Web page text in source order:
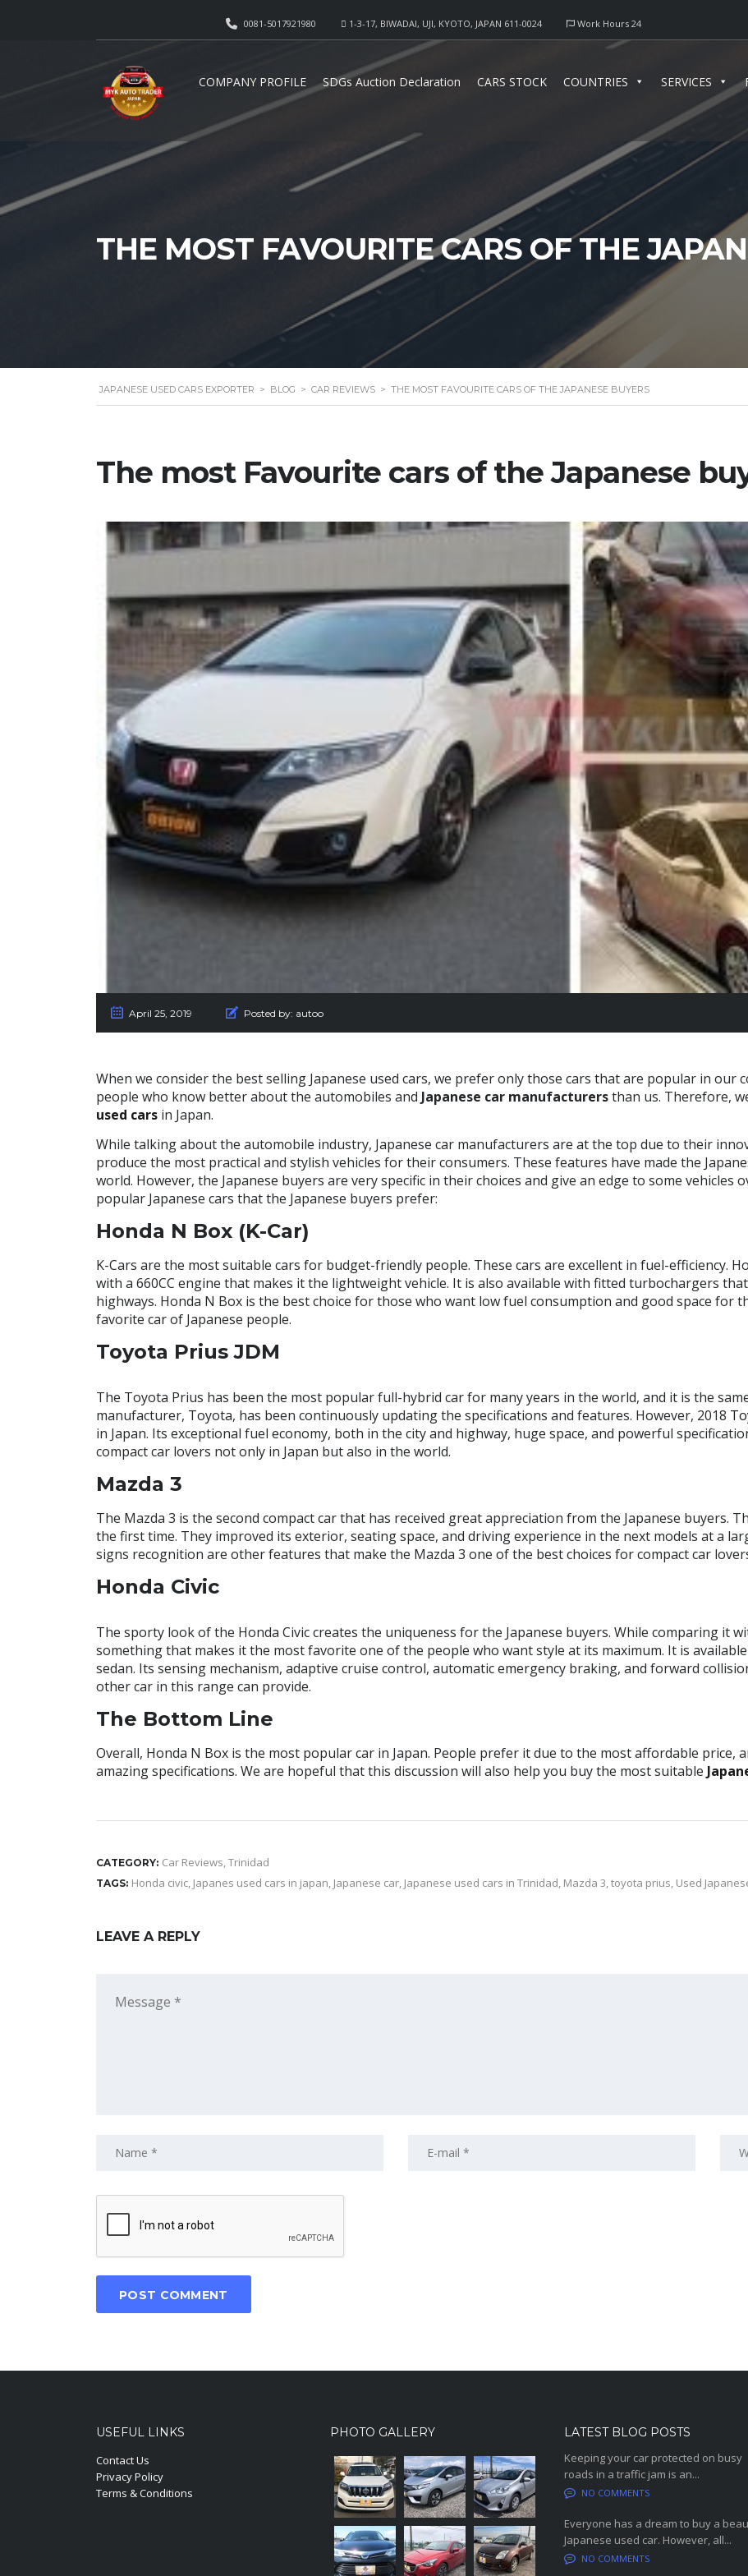
Work Hours 24
1-3-17, BIWADAI, UJI, KYOTO, JAPAN 611-0024
0081-5017921980
COMPANY PROFILE SDGs Auction Declaration CARS STOCK COUNTRIES SERVICES
THE MOST FAVOURITE CARS OF THE
JAPANESE USED CARS EXPORTER > BLOG > CAR REVIEWS > THE MOST FAVOURITE CARS OF THE JAPANESE BUYERS
The most Favourite cars of the Japanese
April 25, 2019 Posted by: autoo
When we consider the best selling Japanese used cars, we prefer only those cars that are popular in our
people who know better about the automobiles and Japanese car manufacturersthan us. Therefore,
used cars in Japan.
While talking about the automobile industry, Japanese car manufacturers are at the top due to their
produce the most practical and stylish vehicles for their consumers. These features have made the
world. However, the Japanese buyers are very specific in their choices and give an edge to some vehicles
popular Japanese cars that the Japanese buyers prefer:
Honda N Box (K-Car)
K-Cars are the most suitable cars for budget-friendly people. These cars are excellent in fuel-efficiency.
with a 660CC engine that makes it the lightweight vehicle. It is also available with fitted turbochargers
highways. Honda N Box is the best choice for those who want low fuel consumption and good space for
favorite car of Japanese people.
Toyota Prius JDM
The Toyota Prius has been the most popular full-hybrid car for many years in the world, and it is the same
manufacturer, Toyota, has been continuously updating the specifications and features. However, 2018
in Japan. Its exceptional fuel economy, both in the city and highway, huge space, and powerful
compact car lovers not only in Japan but also in the world.
Mazda 3
The Mazda 3 is the second compact car that has received great appreciation from the Japanese buyers.
the first time. They improved its exterior, seating space, and driving experience in the next models at a
signs recognition are other features that make the Mazda 3 one of the best choices for compact car
Honda Civic
The sporty look of the Honda Civic creates the uniqueness for the Japanese buyers. While comparing it
something that makes it the most favorite one of the people who want style at its maximum. It is
sedan. Its sensing mechanism, adaptive cruise control, automatic emergency braking, and forward
other car in this range can provide.
The Bottom Line
Overall, Honda N Box is the most popular car in Japan. People prefer it due to the most affordable price,
amazing specifications. We are hopeful that this discussion will also help you buy the most suitable
CATEGORY: Car Reviews,Trinidad
TAGS: Honda civic, Japanes used cars in japan, Japanese car, Japanese used cars in Trinidad, Mazda 3,toyota prius, Used
LEAVE A REPLY
USEFUL LINKS
Contact Us
Privacy Policy
Terms & Conditions
PHOTO GALLERY
LATEST BLOG POSTS
Keeping your car protected on busy
roads in a traffic jam is an...
NO COMMENTS
Everyone has a dream to buy a
Japanese used car. However, all...
NO COMMENTS